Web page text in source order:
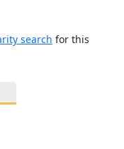
search for this